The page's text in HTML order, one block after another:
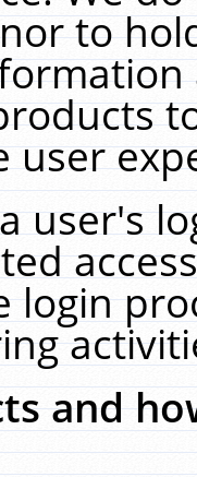
to
user
user's
login
and